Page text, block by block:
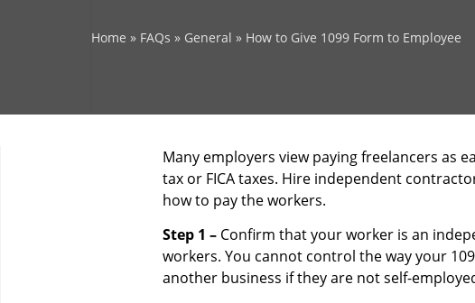
Home » FAQs » General » How to Give 1099 Form to Employee
Many employers view paying freelancers as
tax or FICA taxes. Hire independent
how to pay the workers.
Step 1 –Confirm that your worker is an
workers. You cannot control the way your
another business if they are not self-